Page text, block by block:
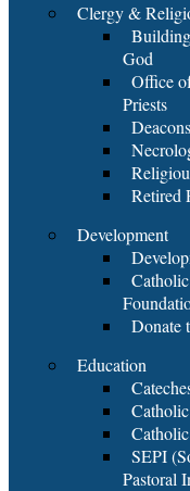
Clergy &
God
Office
Priests
Deacons
Retired
Development
Donate
Education
SEPI
Pastoral